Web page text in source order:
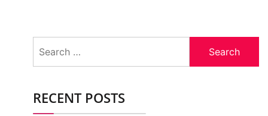
for:
RECENT POSTS